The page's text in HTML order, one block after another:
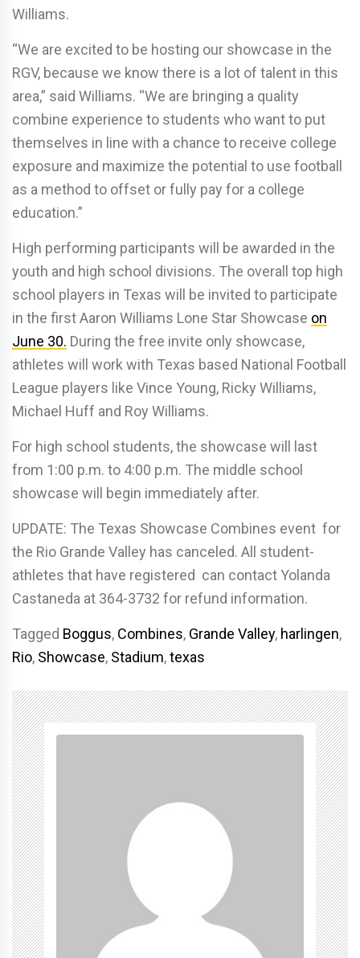
Williams.
“We are excited to be hosting our showcase in the
RGV, because we know there is a lot of talent in this
area,” said Williams. “We are bringing a quality
combine experience to students who want to put
themselves in line with a chance to receive college
exposure and maximize the potential to use football
as a method to offset or fully pay for a college
education.”
High performing participants will be awarded in the
youth and high school divisions. The overall top high
school players in Texas will be invited to participate
in the first Aaron Williams Lone Star Showcase on
June 30. During the free invite only showcase,
athletes will work with Texas based National Football
League players like Vince Young, Ricky Williams,
Michael Huff and Roy Williams.
For high school students, the showcase will last
from 1:00 p.m. to 4:00 p.m. The middle school
showcase will begin immediately after.
UPDATE: The Texas Showcase Combines event for
the Rio Grande Valley has canceled. All student-
athletes that have registered can contact Yolanda
Castaneda at 364-3732 for refund information.
Tagged Boggus, Combines, Grande Valley, harlingen,
Rio, Showcase, Stadium,texas